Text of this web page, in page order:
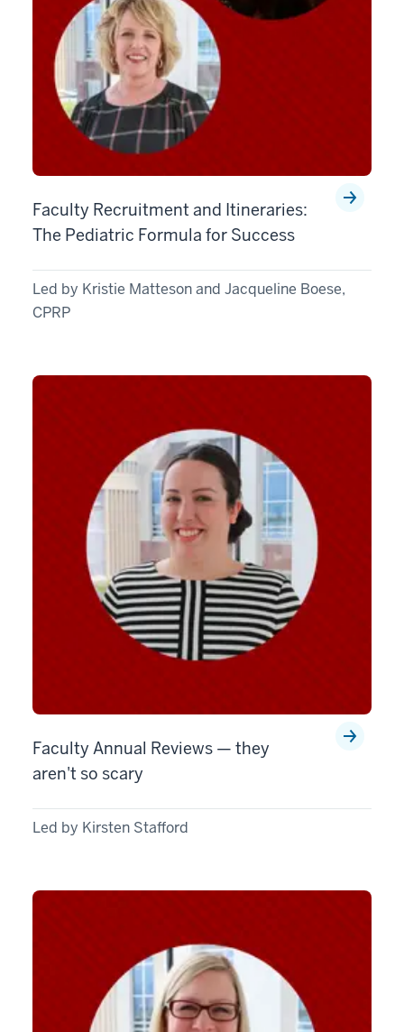
Faculty Recruitment and Itineraries:
The Pediatric Formula for Success
Led by Kristie Matteson and Jacqueline Boese,
CPRP
Faculty Annual Reviews — they
aren't so scary
Led by Kirsten Stafford